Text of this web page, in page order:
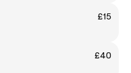
£15
£40